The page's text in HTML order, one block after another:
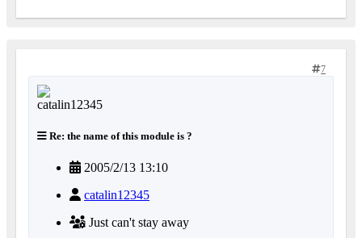
7
Re: the name of this module is ?
2005/2/13 13:10
catalin12345
Just can't stay away